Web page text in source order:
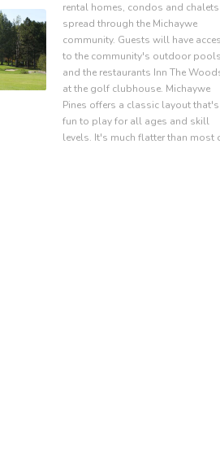
rental homes, condos and chalets
spread through the Michaywe
community. Guests will have
to the community's outdoor
and the restaurants Inn The
at the golf clubhouse. Michaywe
Pines offers a classic layout that's
fun to play for all ages and skill
levels. It's much flatter than most